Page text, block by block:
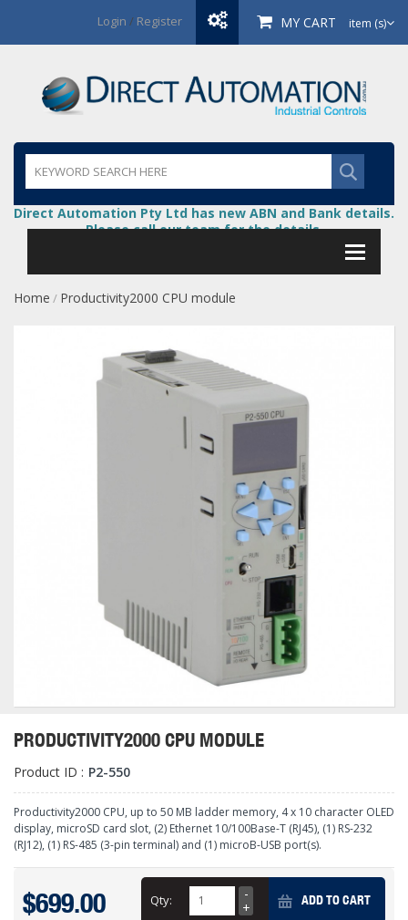
Login / Register MY CART item (s)
Direct Automation Pty Ltd has new ABN and Bank details.
Please call our team for the details.
Home / Productivity2000 CPU module
PRODUCTIVITY2000 CPU MODULE
Product ID : P2-550
Productivity2000 CPU, up to 50 MB ladder memory, 4 x 10 character OLED
display, microSD card slot, (2) Ethernet 10/100Base-T (RJ45), (1) RS-232
(RJ12), (1) RS-485 (3-pin terminal) and (1) microB-USB port(s).
$699.00 Qty: ADD TO CART